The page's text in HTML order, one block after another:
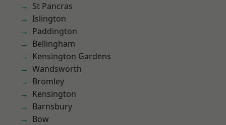
St Pancras
Islington
Paddington
Bellingham
Kensington Gardens
Wandsworth
Bromley
Kensington
Barnsbury
Bow